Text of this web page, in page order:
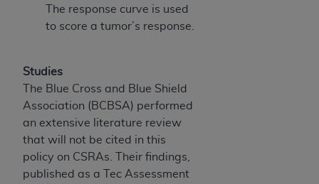
The response curve is used
to score a tumor’s response.
Studies
The Blue Cross and Blue Shield
Association (BCBSA) performed
an extensive literature review
that will not be cited in this
policy on CSRAs. Their findings,
published as a Tec Assessment
obtained through the American Hospital
Association, 155 N. Wacker Drive, Suite 400,
https://www.nubc.org/
The UB-04 Data included in this product is
commercial technical data and/or computer
databases and/or commercial computer
software and/or commercial computer software
documentation, as applicable, which was
developed exclusively at private expense by the